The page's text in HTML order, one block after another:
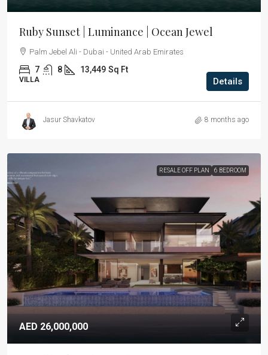
Ruby Sunset | Luminance | Ocean Jewel
Palm Jebel Ali - Dubai - United Arab Emirates
7 8 13,449 Sq Ft
VILLA Details
Jasur Shavkatov 8 months ago
RESALE OFF PLAN 6 BEDROOM
AED 26,000,000